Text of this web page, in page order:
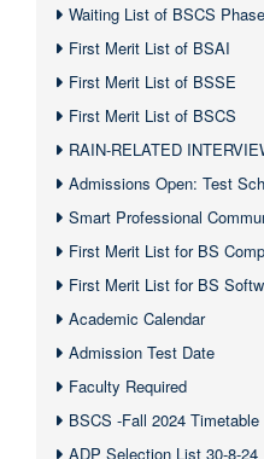
Waiting List of BSCS
First Merit List of BSAI
First Merit List of BSSE
First Merit List of BSCS
RAIN-RELATED
Admissions Open: Test
Smart Professional
First Merit List for BS
First Merit List for BS
Academic Calendar
Admission Test Date
Faculty Required
BSCS -Fall 2024 Timetable
ADP Selection List 30-8-24